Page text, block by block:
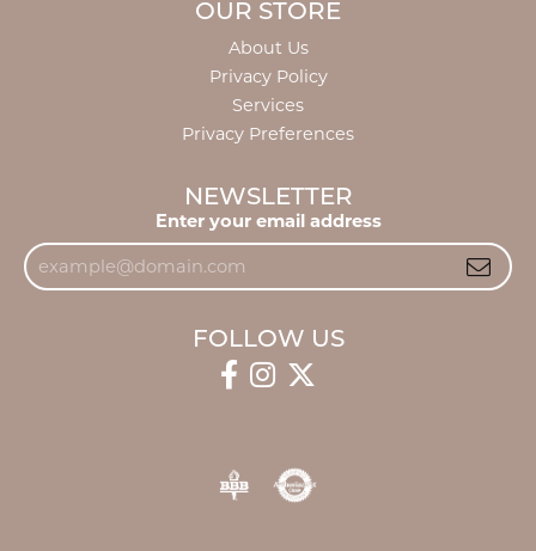
OUR STORE
About Us
Privacy Policy
Services
Privacy Preferences
NEWSLETTER
Enter your email address
FOLLOW US